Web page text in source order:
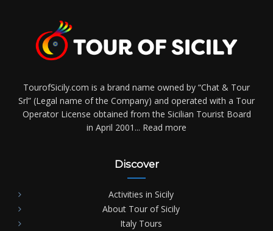
TourofSicily.com is a brand name owned by “Chat & Tour
Srl” (Legal name of the Company) and operated with a Tour
Operator License obtained from the Sicilian Tourist Board
in April 2001... Read more
Discover
Activities in Sicily
About Tour of Sicily
Italy Tours